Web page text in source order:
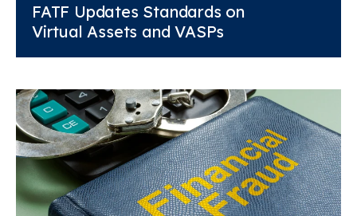
FATF Updates Standards on
Virtual Assets and VASPs